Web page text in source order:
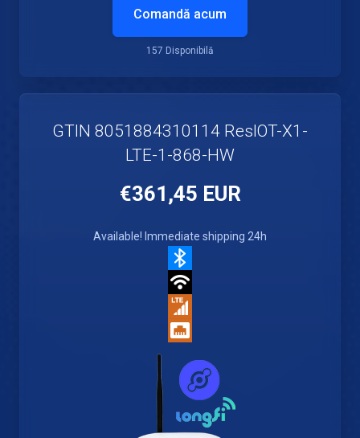
Comandă acum
157 Disponibilă
GTIN 8051884310114 ResIOT-X1-
LTE-1-868-HW
€361,45 EUR
Available! Immediate shipping 24h